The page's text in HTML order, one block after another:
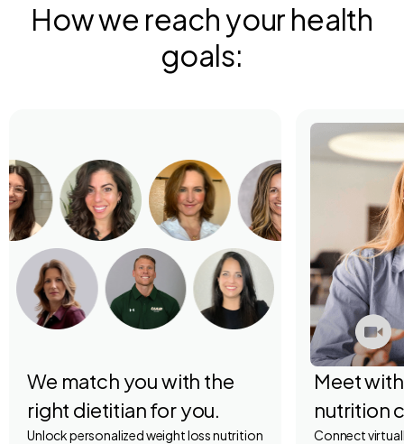
How we reach your health
goals:
We match you with the
right dietitian for you.
Unlock personalized weight loss nutrition
Meet
nutrition
Connect